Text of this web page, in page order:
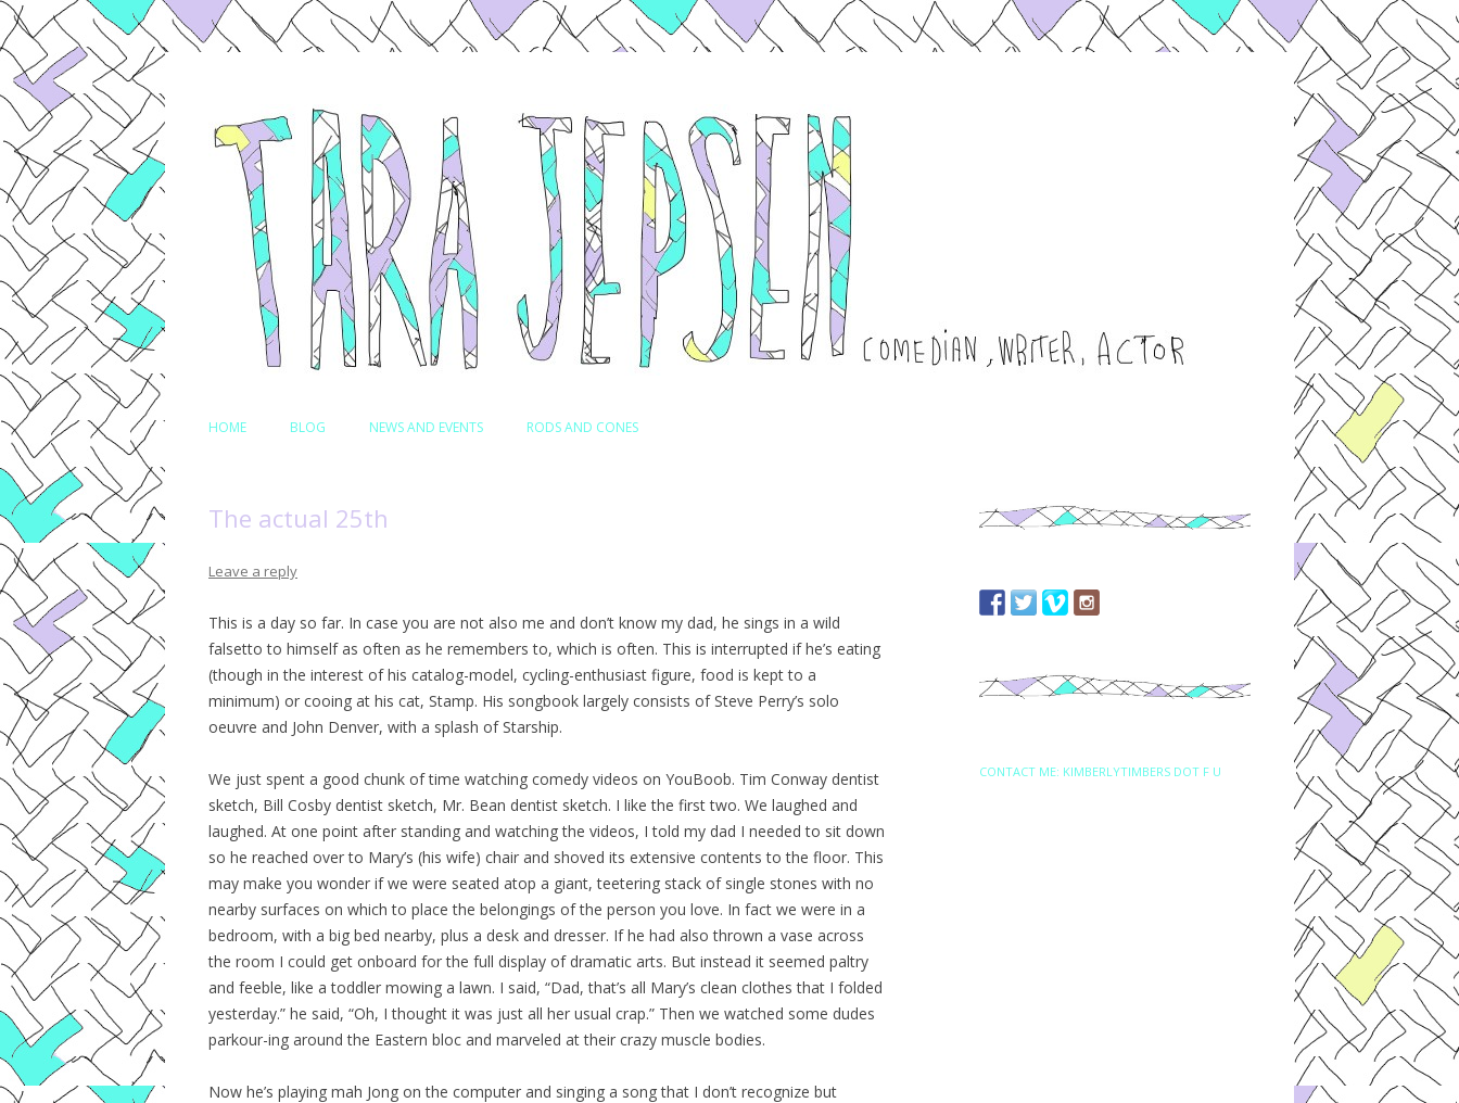
Tara Jepsen
HOME BLOG NEWS AND EVENTS RODS AND CONES
The actual 25th
Leave a reply
This is a day so far. In case you are not also me and don’t know my dad, he sings in a wild
falsetto to himself as often as he remembers to, which is often. This is interrupted if he’s eating
(though in the interest of his catalog-model, cycling-enthusiast figure, food is kept to a
minimum) or cooing at his cat, Stamp. His songbook largely consists of Steve Perry’s solo
oeuvre and John Denver, with a splash of Starship.
We just spent a good chunk of time watching comedy videos on YouBoob. Tim Conway dentist
sketch, Bill Cosby dentist sketch, Mr. Bean dentist sketch. I like the first two. We laughed and
laughed. At one point after standing and watching the videos, I told my dad I needed to sit down
so he reached over to Mary’s (his wife) chair and shoved its extensive contents to the floor. This
may make you wonder if we were seated atop a giant, teetering stack of single stones with no
nearby surfaces on which to place the belongings of the person you love. In fact we were in a
bedroom, with a big bed nearby, plus a desk and dresser. If he had also thrown a vase across
the room I could get onboard for the full display of dramatic arts. But instead it seemed paltry
and feeble, like a toddler mowing a lawn. I said, “Dad, that’s all Mary’s clean clothes that I folded
yesterday.” he said, “Oh, I thought it was just all her usual crap.” Then we watched some dudes
parkour-ing around the Eastern bloc and marveled at their crazy muscle bodies.
Now he’s playing mah Jong on the computer and singing a song that I don’t recognize but
CONTACT ME: KIMBERLYTIMBERS DOT F U